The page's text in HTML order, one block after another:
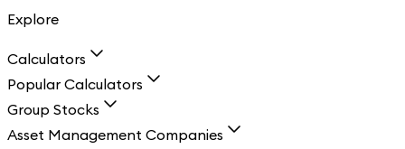
Explore
Calculators
Popular Calculators
Group Stocks
Asset Management Companies